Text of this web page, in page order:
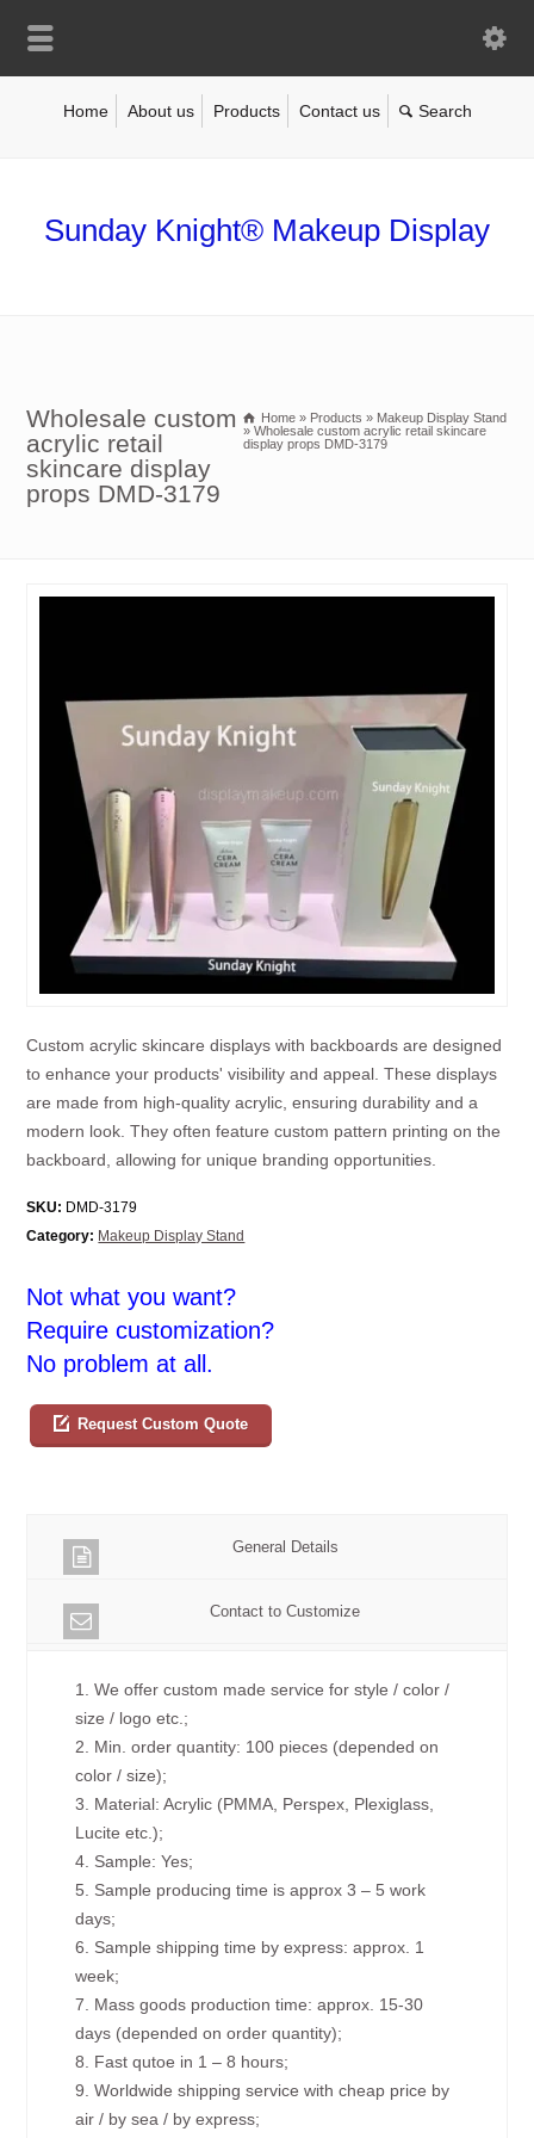
Home About us Products Contact us
Sunday Knight® Makeup Display
Wholesale custom
acrylic retail
skincare display
props DMD-3179
Home » Products » Makeup Display Stand
» Wholesale custom acrylic retail skincare
display props DMD-3179
Custom acrylic skincare displays with backboards are designed
to enhance your products' visibility and appeal. These displays
are made from high-quality acrylic, ensuring durability and a
modern look. They often feature custom pattern printing on the
backboard, allowing for unique branding opportunities.
SKU: DMD-3179
Category: Makeup Display Stand
Not what you want?
Require customization?
No problem at all.
Request Custom Quote
General Details
Contact to Customize
1. We offer custom made service for style / color /
size / logo etc.;
2. Min. order quantity: 100 pieces (depended on
color / size);
3. Material: Acrylic (PMMA, Perspex, Plexiglass,
Lucite etc.);
4. Sample: Yes;
5. Sample producing time is approx 3 – 5 work
days;
6. Sample shipping time by express: approx. 1
week;
7. Mass goods production time: approx. 15-30
days (depended on order quantity);
8. Fast qutoe in 1 – 8 hours;
9. Worldwide shipping service with cheap price by
air / by sea / by express;